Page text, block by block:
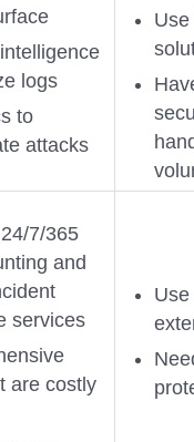
logs
to
attacks
Use
7/365
and
services
are costly